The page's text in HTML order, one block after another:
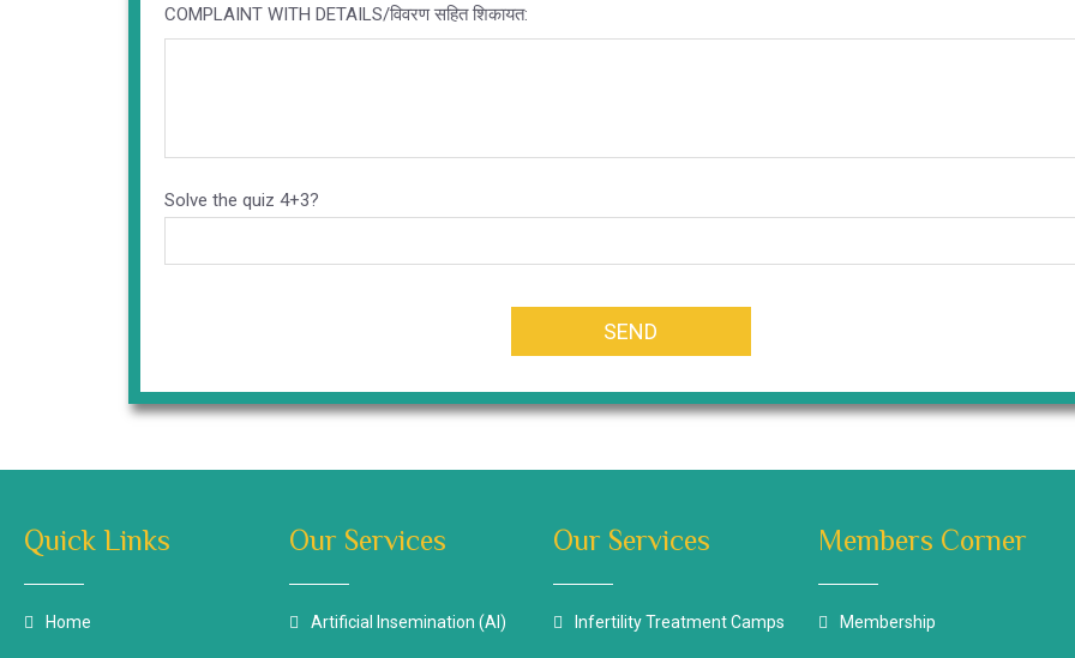
COMPLAINT WITH DETAILS/विवरण सहित शिकायत:
Solve the quiz 4+3?
Quick Links
Home
Our Services
Artificial Insemination (AI)
Our Services
Infertility Treatment Camps
Members Corner
Membership